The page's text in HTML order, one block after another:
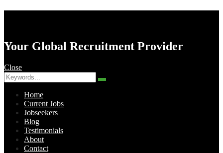
Your Global Recruitment Provider
Close
Search
for:
Search
Home
Current Jobs
Jobseekers
Blog
Testimonials
About
Contact